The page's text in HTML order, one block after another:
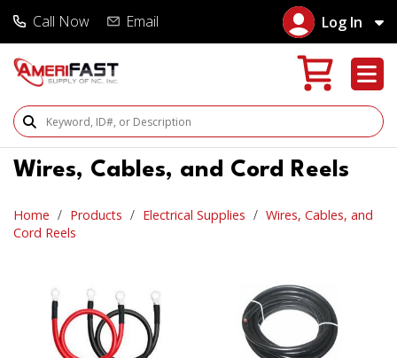
Call Now Email Log In
Search Products
Wires, Cables, and Cord Reels
Home Products Electrical Supplies
Wires, Cables, and
Cord Reels